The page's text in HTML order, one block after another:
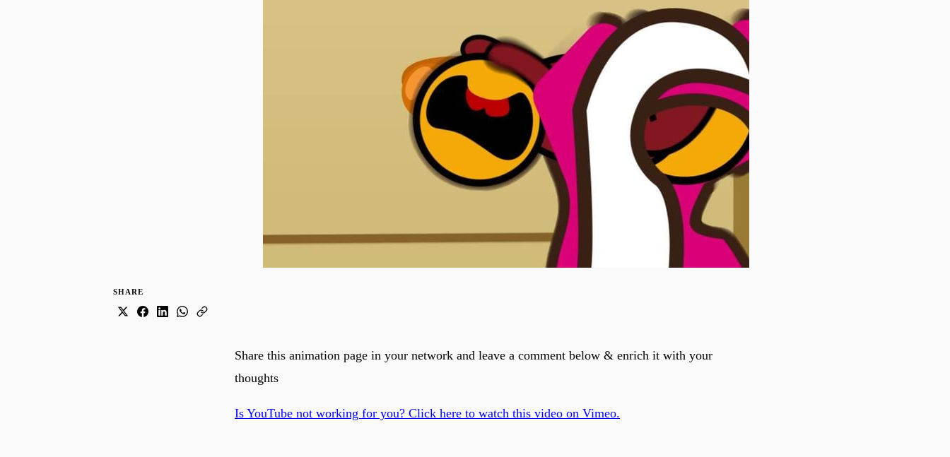
SHARE
Share this animation page in your network and leave a comment below & enrich it with your
thoughts
Is YouTube not working for you? Click here to watch this video on Vimeo.